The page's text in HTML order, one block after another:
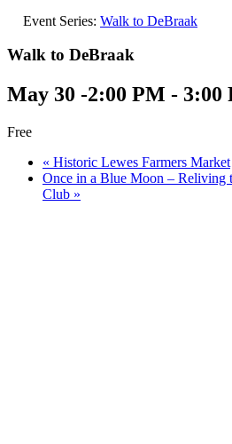
Event Series: Walk to DeBraak
Walk to DeBraak
May 30 -2:00 PM - 3:00
Free
« Historic Lewes Farmers Market
Once in a Blue Moon – Reliving
Club »